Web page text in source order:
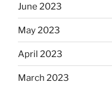
June 2023
May 2023
April 2023
March 2023